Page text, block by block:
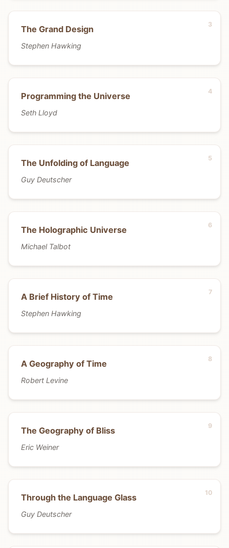
The Grand Design
Stephen Hawking
Programming the Universe
Seth Lloyd
The Unfolding of Language
Guy Deutscher
The Holographic Universe
Michael Talbot
A Brief History of Time
Stephen Hawking
A Geography of Time
Robert Levine
The Geography of Bliss
Eric Weiner
Through the Language Glass
Guy Deutscher